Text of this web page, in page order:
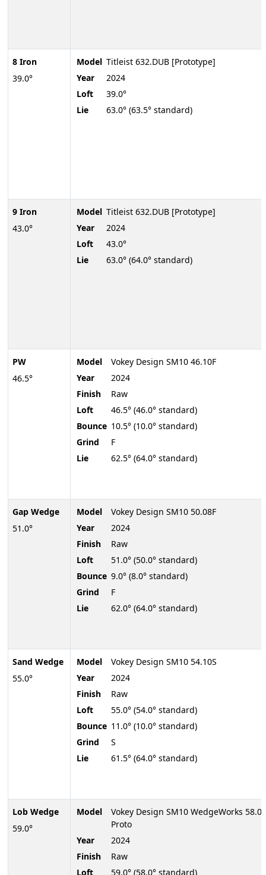
8 Iron
39.0°
9 Iron
43.0°
PW
46.5°
Gap Wedge
51.0°
Sand Wedge
55.0°
Lob Wedge
59.0°
Model Titleist 632.DUB [Prototype]
Year
2024
Loft
39.0°
Lie
63.0° (63.5° standard)
Model Titleist 632.DUB [Prototype]
Year
2024
Loft
43.0°
Lie
63.0° (64.0° standard)
Model
Vokey Design SM10 46.10F
Year
2024
Finish
Raw
Loft
46.5° (46.0° standard)
Bounce 10.5° (10.0° standard)
Grind
F
Lie
62.5° (64.0° standard)
Model
Vokey Design SM10 50.08F
Year
2024
Finish
Raw
Loft
51.0° (50.0° standard)
Bounce 9.0° (8.0° standard)
Grind
F
Lie
62.0° (64.0° standard)
Model
Vokey Design SM10 54.10S
Year
2024
Finish
Raw
Loft
55.0° (54.0° standard)
Bounce 11.0° (10.0° standard)
Grind
S
Lie
61.5° (64.0° standard)
Model
Vokey Design SM10 WedgeWorks
Proto
Year
2024
Finish
Raw
Loft
59.0° (58.0° standard)